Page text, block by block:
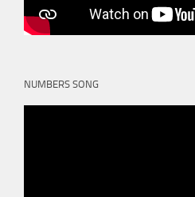
NUMBERS SONG